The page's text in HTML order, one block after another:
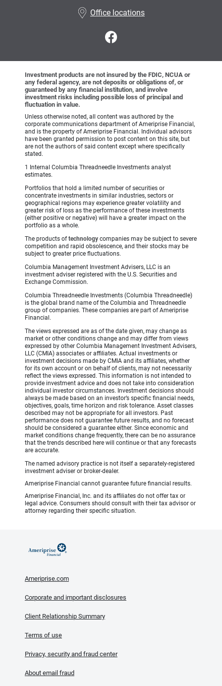
Office locations
Investment products are not insured by the FDIC, NCUA or
any federal agency, are not deposits or obligations of, or
guaranteed by any financial institution, and involve
investment risks including possible loss of principal and
fluctuation in value.
Unless otherwise noted, all content was authored by the
corporate communications department of Ameriprise Financial,
and is the property of Ameriprise Financial. Individual advisors
have been granted permission to post content on this site, but
are not the authors of said content except where specifically
stated.
1 Internal Columbia Threadneedle Investments analyst
estimates.
Portfolios that hold a limited number of securities or
concentrate investments in similar industries, sectors or
geographical regions may experience greater volatility and
greater risk of loss as the performance of these investments
(either positive or negative) will have a greater impact on the
portfolio as a whole.
The products oftechnology companies may be subject to severe
competition and rapid obsolescence, and their stocks may be
subject to greater price fluctuations.
Columbia Management Investment Advisers, LLC is an
investment adviser registered with the U.S. Securities and
Exchange Commission.
Columbia Threadneedle Investments (Columbia Threadneedle)
is the global brand name of the Columbia and Threadneedle
group of companies. These companies are part of Ameriprise
Financial.
The views expressed are as of the date given, may change as
market or other conditions change and may differ from views
expressed by other Columbia Management Investment Advisers,
LLC (CMIA) associates or affiliates. Actual investments or
investment decisions made by CMIA and its affiliates, whether
for its own account or on behalf of clients, may not necessarily
reflect the views expressed. This information is not intended to
provide investment advice and does not take into consideration
individual investor circumstances. Investment decisions should
always be made based on an investor’s specific financial needs,
objectives, goals, time horizon and risk tolerance. Asset classes
described may not be appropriate for all investors. Past
performance does not guarantee future results, and no forecast
should be considered a guarantee either. Since economic and
market conditions change frequently, there can be no assurance
that the trends described here will continue or that any forecasts
are accurate.
The named advisory practice is not itself a separately-registered
investment adviser or broker-dealer.
Ameriprise Financial cannot guarantee future financial results.
Ameriprise Financial, Inc. and its affiliates do not offer tax or
legal advice. Consumers should consult with their tax advisor or
attorney regarding their specific situation.
Ameriprise.com
Corporate and important disclosures
Client Relationship Summary
Terms of use
Privacy, security and fraud center
About email fraud